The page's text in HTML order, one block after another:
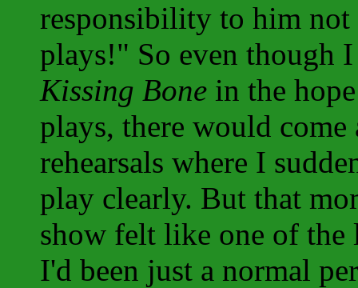
responsibility to him
plays!" So even though
Kissing Bone in the
plays, there would
rehearsals where I
play clearly. But that
show felt like one of the
I'd been just a normal